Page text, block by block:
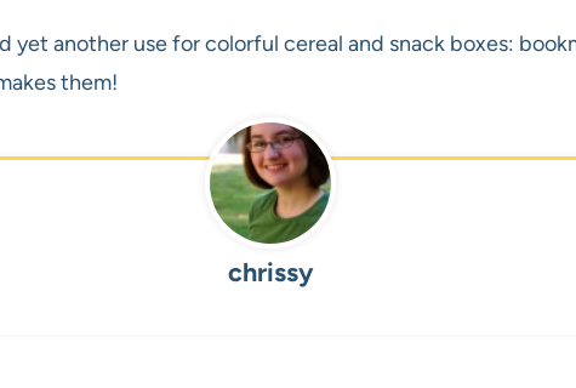
yet another use for colorful cereal and snack boxes:
them!
chrissy